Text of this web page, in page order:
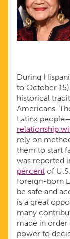
During
to October
historical
Americans.
Latinx
relationship
rely on
them to start
was reported
percentof
foreign-born
be safe and
is a great
many
made in order
power to